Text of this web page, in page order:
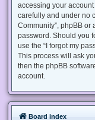
accessing your
carefully and under no
Community”, phpBB or
password. Should you
use the “I forgot my
This process will ask
then the phpBB
account.
Board index